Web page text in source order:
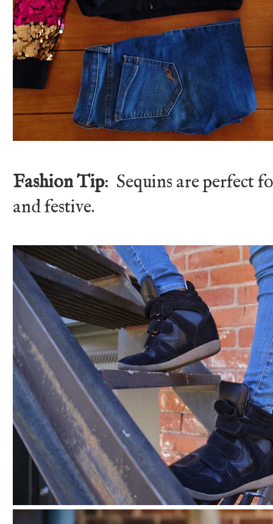
Fashion Tip: Sequins are perfect
and festive.